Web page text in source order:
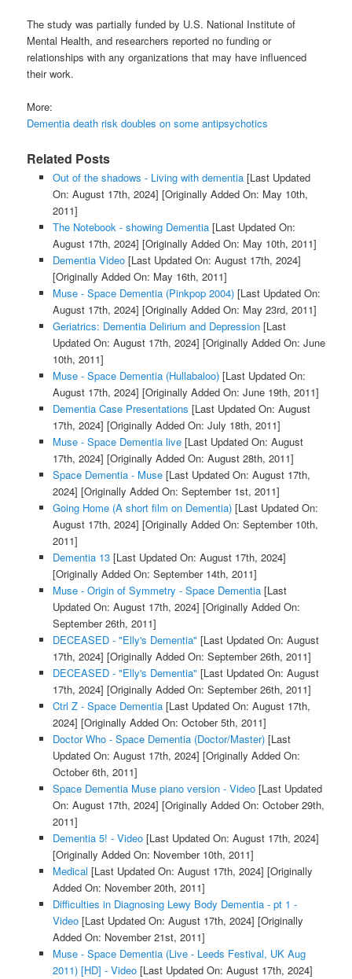
The study was partially funded by U.S. National Institute of
Mental Health, and researchers reported no funding or
relationships with any organizations that may have influenced
their work.
More:
Dementia death risk doubles on some antipsychotics
Related Posts
Out of the shadows - Living with dementia[Last Updated
On: August 17th, 2024] [Originally Added On: May 10th,
2011]
The Notebook - showing Dementia[Last Updated On:
August 17th, 2024] [Originally Added On: May 10th, 2011]
Dementia Video[Last Updated On: August 17th, 2024]
[Originally Added On: May 16th, 2011]
Muse - Space Dementia (Pinkpop 2004)[Last Updated On:
August 17th, 2024] [Originally Added On: May 23rd, 2011]
Geriatrics: Dementia Delirium and Depression[Last
Updated On: August 17th, 2024] [Originally Added On: June
10th, 2011]
Muse - Space Dementia (Hullabaloo)[Last Updated On:
August 17th, 2024] [Originally Added On: June 19th, 2011]
Dementia Case Presentations [Last Updated On: August
17th, 2024] [Originally Added On: July 18th, 2011]
Muse - Space Dementia live[Last Updated On: August
17th, 2024] [Originally Added On: August 28th, 2011]
Space Dementia - Muse[Last Updated On: August 17th,
2024] [Originally Added On: September 1st, 2011]
Going Home (A short film on Dementia)[Last Updated On:
August 17th, 2024] [Originally Added On: September 10th,
2011]
Dementia 13[Last Updated On: August 17th, 2024]
[Originally Added On: September 14th, 2011]
Muse - Origin of Symmetry - Space Dementia[Last
Updated On: August 17th, 2024] [Originally Added On:
September 26th, 2011]
DECEASED - "Elly's Dementia" [Last Updated On: August
17th, 2024] [Originally Added On: September 26th, 2011]
DECEASED - "Elly's Dementia" [Last Updated On: August
17th, 2024] [Originally Added On: September 26th, 2011]
Ctrl Z - Space Dementia[Last Updated On: August 17th,
2024] [Originally Added On: October 5th, 2011]
Doctor Who - Space Dementia (Doctor/Master)[Last
Updated On: August 17th, 2024] [Originally Added On:
October 6th, 2011]
Space Dementia Muse piano version - Video[Last Updated
On: August 17th, 2024] [Originally Added On: October 29th,
2011]
Dementia 5! - Video[Last Updated On: August 17th, 2024]
[Originally Added On: November 10th, 2011]
Medical [Last Updated On: August 17th, 2024] [Originally
Added On: November 20th, 2011]
Difficulties in Diagnosing Lewy Body Dementia - pt 1 -
Video[Last Updated On: August 17th, 2024] [Originally
Added On: November 21st, 2011]
Muse - Space Dementia (Live - Leeds Festival, UK Aug
2011) [HD] - Video[Last Updated On: August 17th, 2024]